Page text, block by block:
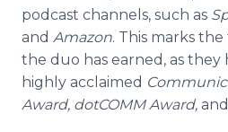
podcast channels, such as
and Amazon. This marks
the duo has earned, as they
highly acclaimed
Award, dotCOMM Award, and